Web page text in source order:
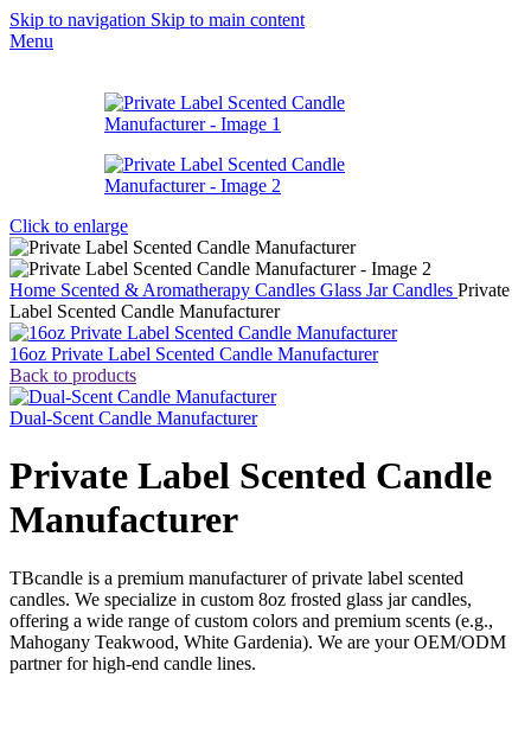
Skip to navigation Skip to main content
Menu
Click to enlarge
Home Scented & Aromatherapy Candles Glass Jar Candles Private
Label Scented Candle Manufacturer
16oz Private Label Scented Candle Manufacturer
Back to products
Dual-Scent Candle Manufacturer
Private Label Scented Candle
Manufacturer
TBcandle is a premium manufacturer of private label scented
candles. We specialize in custom 8oz frosted glass jar candles,
offering a wide range of custom colors and premium scents (e.g.,
Mahogany Teakwood, White Gardenia). We are your OEM/ODM
partner for high-end candle lines.